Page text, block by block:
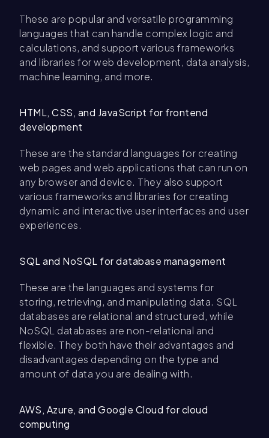
These are popular and versatile programming
languages that can handle complex logic and
calculations, and support various frameworks
and libraries for web development, data analysis,
machine learning, and more.
HTML, CSS, and JavaScript for frontend
development
These are the standard languages for creating
web pages and web applications that can run on
any browser and device. They also support
various frameworks and libraries for creating
dynamic and interactive user interfaces and user
experiences.
SQL and NoSQL for database management
These are the languages and systems for
storing, retrieving, and manipulating data. SQL
databases are relational and structured, while
NoSQL databases are non-relational and
flexible. They both have their advantages and
disadvantages depending on the type and
amount of data you are dealing with.
AWS, Azure, and Google Cloud for cloud
computing